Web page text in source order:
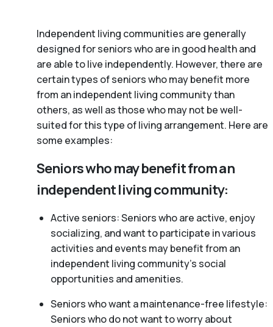
Independent living communities are generally
designed for seniors who are in good health and
are able to live independently. However, there are
certain types of seniors who may benefit more
from an independent living community than
others, as well as those who may not be well-
suited for this type of living arrangement. Here are
some examples:
Seniors who may benefit from an
independent living community:
Active seniors: Seniors who are active, enjoy
socializing, and want to participate in various
activities and events may benefit from an
independent living community’s social
opportunities and amenities.
Seniors who want a maintenance-free lifestyle:
Seniors who do not want to worry about